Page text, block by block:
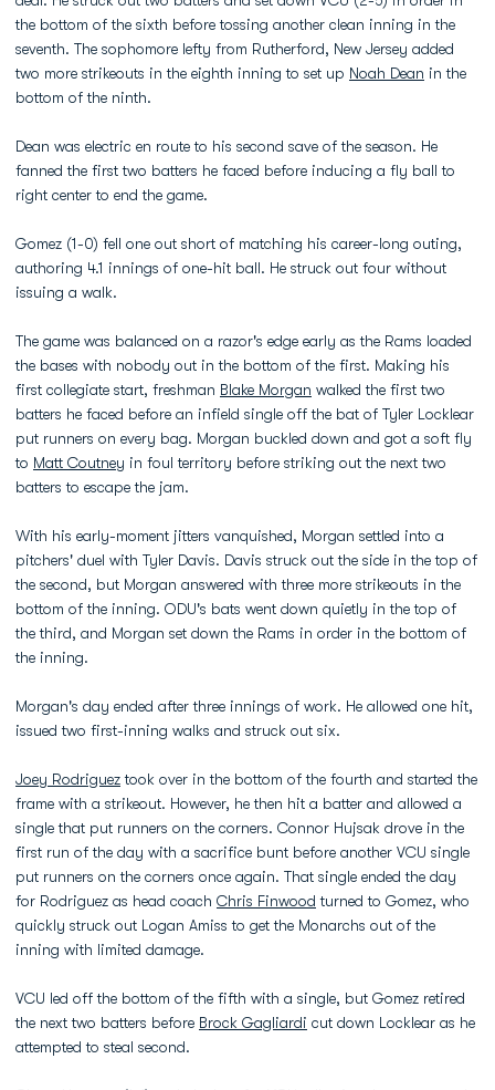
the bottom of the sixth before tossing another clean inning in the
seventh. The sophomore lefty from Rutherford, New Jersey added
two more strikeouts in the eighth inning to set up Noah Dean in the
bottom of the ninth.
Dean was electric en route to his second save of the season. He
fanned the first two batters he faced before inducing a fly ball to
right center to end the game.
Gomez (1-0) fell one out short of matching his career-long outing,
authoring 4.1 innings of one-hit ball. He struck out four without
issuing a walk.
The game was balanced on a razor's edge early as the Rams loaded
the bases with nobody out in the bottom of the first. Making his
first collegiate start, freshman Blake Morgan walked the first two
batters he faced before an infield single off the bat of Tyler Locklear
put runners on every bag. Morgan buckled down and got a soft fly
to Matt Coutney in foul territory before striking out the next two
batters to escape the jam.
With his early-moment jitters vanquished, Morgan settled into a
pitchers' duel with Tyler Davis. Davis struck out the side in the top of
the second, but Morgan answered with three more strikeouts in the
bottom of the inning. ODU's bats went down quietly in the top of
the third, and Morgan set down the Rams in order in the bottom of
the inning.
Morgan's day ended after three innings of work. He allowed one hit,
issued two first-inning walks and struck out six.
Joey Rodrigueztook over in the bottom of the fourth and started the
frame with a strikeout. However, he then hit a batter and allowed a
single that put runners on the corners. Connor Hujsak drove in the
first run of the day with a sacrifice bunt before another VCU single
put runners on the corners once again. That single ended the day
for Rodriguez as head coach Chris Finwood turned to Gomez, who
quickly struck out Logan Amiss to get the Monarchs out of the
inning with limited damage.
VCU led off the bottom of the fifth with a single, but Gomez retired
the next two batters before Brock Gagliardi cut down Locklear as he
attempted to steal second.